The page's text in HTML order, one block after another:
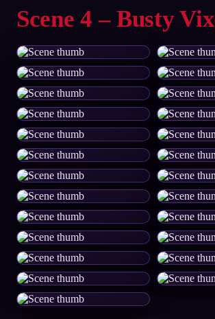
Scene 4 – Busty